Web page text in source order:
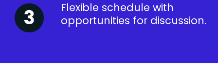
Flexible schedule with
opportunities for discussion.